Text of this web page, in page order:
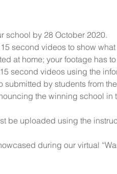
school by 28 October 2020.
second videos to show
at home; your footage has to
second videos using the
by students from
the winning school
be uploaded using the
during our virtual